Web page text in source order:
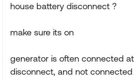
house battery disconnect ?
make sure its on
generator is often connected
disconnect, and not